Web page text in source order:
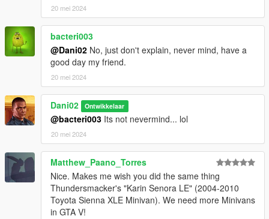
20 mei 2024
bacteri003
@Dani02 No, just don't explain, never mind, have a
good day my friend.
20 mei 2024
Dani02 Ontwikkelaar
@bacteri003 Its not nevermind... lol
20 mei 2024
Matthew_Paano_Torres
Nice. Makes me wish you did the same thing
Thundersmacker's "Karin Senora LE" (2004-2010
Toyota Sienna XLE Minivan). We need more Minivans
in GTA V!